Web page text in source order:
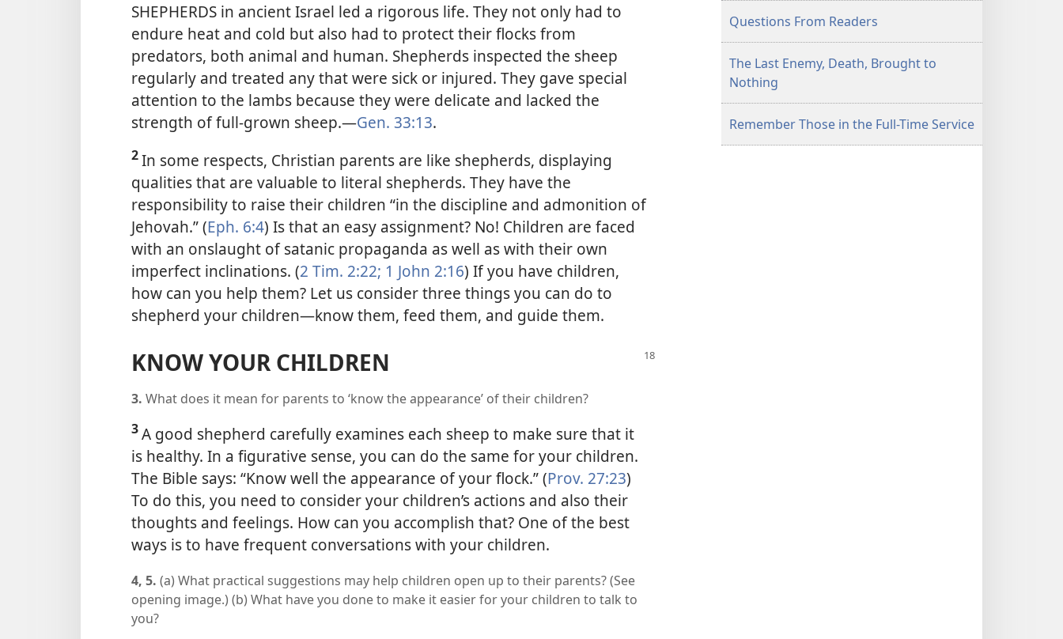
SHEPHERDS in ancient Israel led a rigorous life. They not only had to
endure heat and cold but also had to protect their flocks from
predators, both animal and human. Shepherds inspected the sheep
regularly and treated any that were sick or injured. They gave special
attention to the lambs because they were delicate and lacked the
strength of full-grown sheep.​—Gen. 33:13.
2In some respects, Christian parents are like shepherds, displaying
qualities that are valuable to literal shepherds. They have the
responsibility to raise their children “in the discipline and admonition of
Jehovah.” (Eph. 6:4) Is that an easy assignment? No! Children are faced
with an onslaught of satanic propaganda as well as with their own
imperfect inclinations. (2 Tim. 2:22; 1 John 2:16) If you have children,
how can you help them? Let us consider three things you can do to
shepherd your children​—know them, feed them, and guide them.
KNOW YOUR CHILDREN
3. What does it mean for parents to ‘know the appearance’ of their children?
3A good shepherd carefully examines each sheep to make sure that it
is healthy. In a figurative sense, you can do the same for your children.
The Bible says: “Know well the appearance of your flock.” (Prov. 27:23)
To do this, you need to consider your children’s actions and also their
thoughts and feelings. How can you accomplish that? One of the best
ways is to have frequent conversations with your children.
4, 5. (a) What practical suggestions may help children open up to their parents? (See
opening image.) (b) What have you done to make it easier for your children to talk to
you?
Questions From Readers
The Last Enemy, Death, Brought to
Nothing
Remember Those in the Full-Time Service